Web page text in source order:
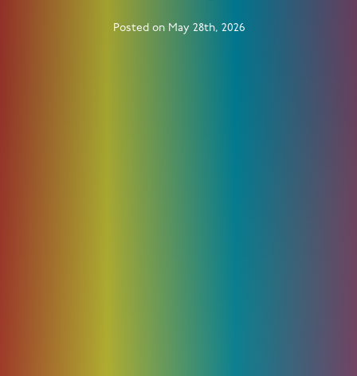
Posted on May 28th, 2026